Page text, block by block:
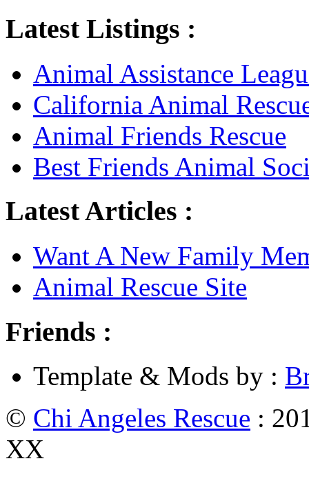
Latest Listings :
Animal Assistance
California Animal
Animal Friends Rescue
Best Friends Animal
Latest Articles :
Want A New Family
Animal Rescue Site
Friends :
Template & Mods by :
© Chi Angeles Rescue :
XX